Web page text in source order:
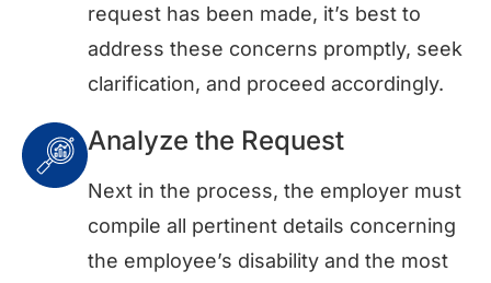
request has been made, it’s best to
address these concerns promptly, seek
clarification, and proceed accordingly.
Analyze the Request
Next in the process, the employer must
compile all pertinent details concerning
the employee’s disability and the most